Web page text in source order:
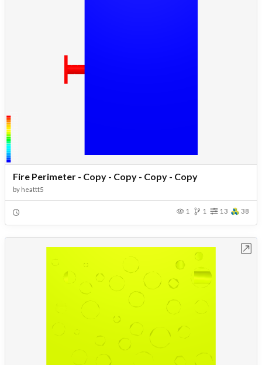
Fire Perimeter - Copy - Copy - Copy - Copy
by heattt5
1 1 13 38
Open in Workbench